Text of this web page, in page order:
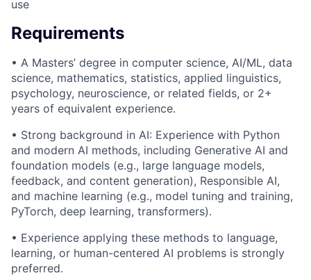
use
Requirements
• A Masters’ degree in computer science, AI/ML, data
science, mathematics, statistics, applied linguistics,
psychology, neuroscience, or related fields, or 2+
years of equivalent experience.
• Strong background in AI: Experience with Python
and modern AI methods, including Generative AI and
foundation models (e.g., large language models,
feedback, and content generation), Responsible AI,
and machine learning (e.g., model tuning and training,
PyTorch, deep learning, transformers).
• Experience applying these methods to language,
learning, or human-centered AI problems is strongly
preferred.